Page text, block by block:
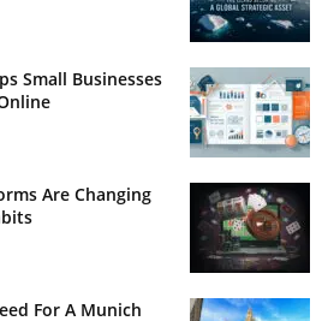
Small Businesses
Are Changing
For A Munich